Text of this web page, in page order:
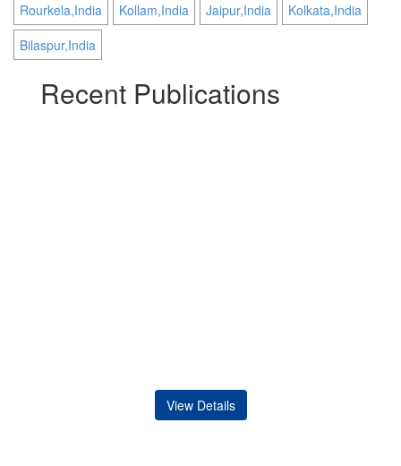
Rourkela,India
Kollam,India Jaipur,India
Kolkata,India
Bilaspur,India
Recent Publications
View Details